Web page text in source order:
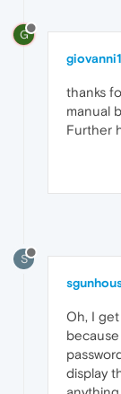
G
thanks
manual
Further
S
Oh, I
display